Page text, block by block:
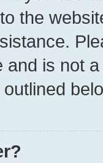
the
and is not